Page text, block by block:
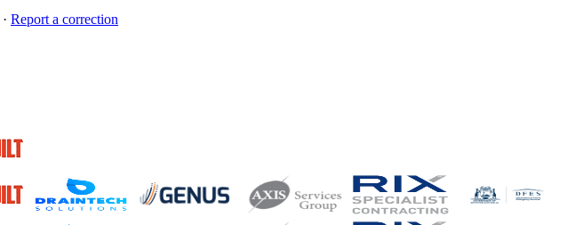
· Report a correction